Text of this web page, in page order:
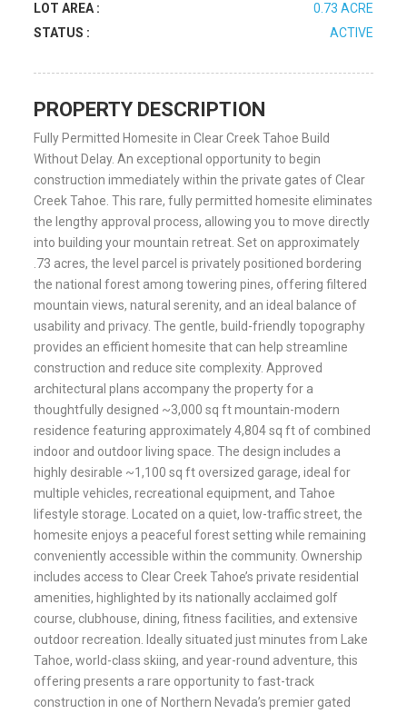
LOT AREA :
0.73 ACRE
STATUS :
ACTIVE
PROPERTY DESCRIPTION
Fully Permitted Homesite in Clear Creek Tahoe Build
Without Delay. An exceptional opportunity to begin
construction immediately within the private gates of Clear
Creek Tahoe. This rare, fully permitted homesite eliminates
the lengthy approval process, allowing you to move directly
into building your mountain retreat. Set on approximately
.73 acres, the level parcel is privately positioned bordering
the national forest among towering pines, offering filtered
mountain views, natural serenity, and an ideal balance of
usability and privacy. The gentle, build-friendly topography
provides an efficient homesite that can help streamline
construction and reduce site complexity. Approved
architectural plans accompany the property for a
thoughtfully designed ~3,000 sq ft mountain-modern
residence featuring approximately 4,804 sq ft of combined
indoor and outdoor living space. The design includes a
highly desirable ~1,100 sq ft oversized garage, ideal for
multiple vehicles, recreational equipment, and Tahoe
lifestyle storage. Located on a quiet, low-traffic street, the
homesite enjoys a peaceful forest setting while remaining
conveniently accessible within the community. Ownership
includes access to Clear Creek Tahoe’s private residential
amenities, highlighted by its nationally acclaimed golf
course, clubhouse, dining, fitness facilities, and extensive
outdoor recreation. Ideally situated just minutes from Lake
Tahoe, world-class skiing, and year-round adventure, this
offering presents a rare opportunity to fast-track
construction in one of Northern Nevada’s premier gated